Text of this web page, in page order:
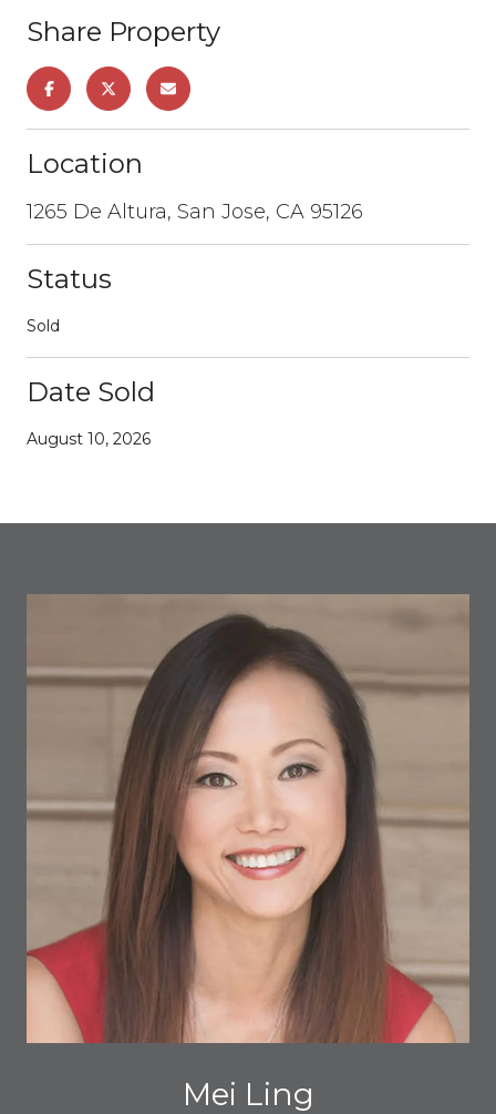
Share Property
Location
1265 De Altura, San Jose, CA 95126
Status
Sold
Date Sold
August 10, 2026
Mei Ling